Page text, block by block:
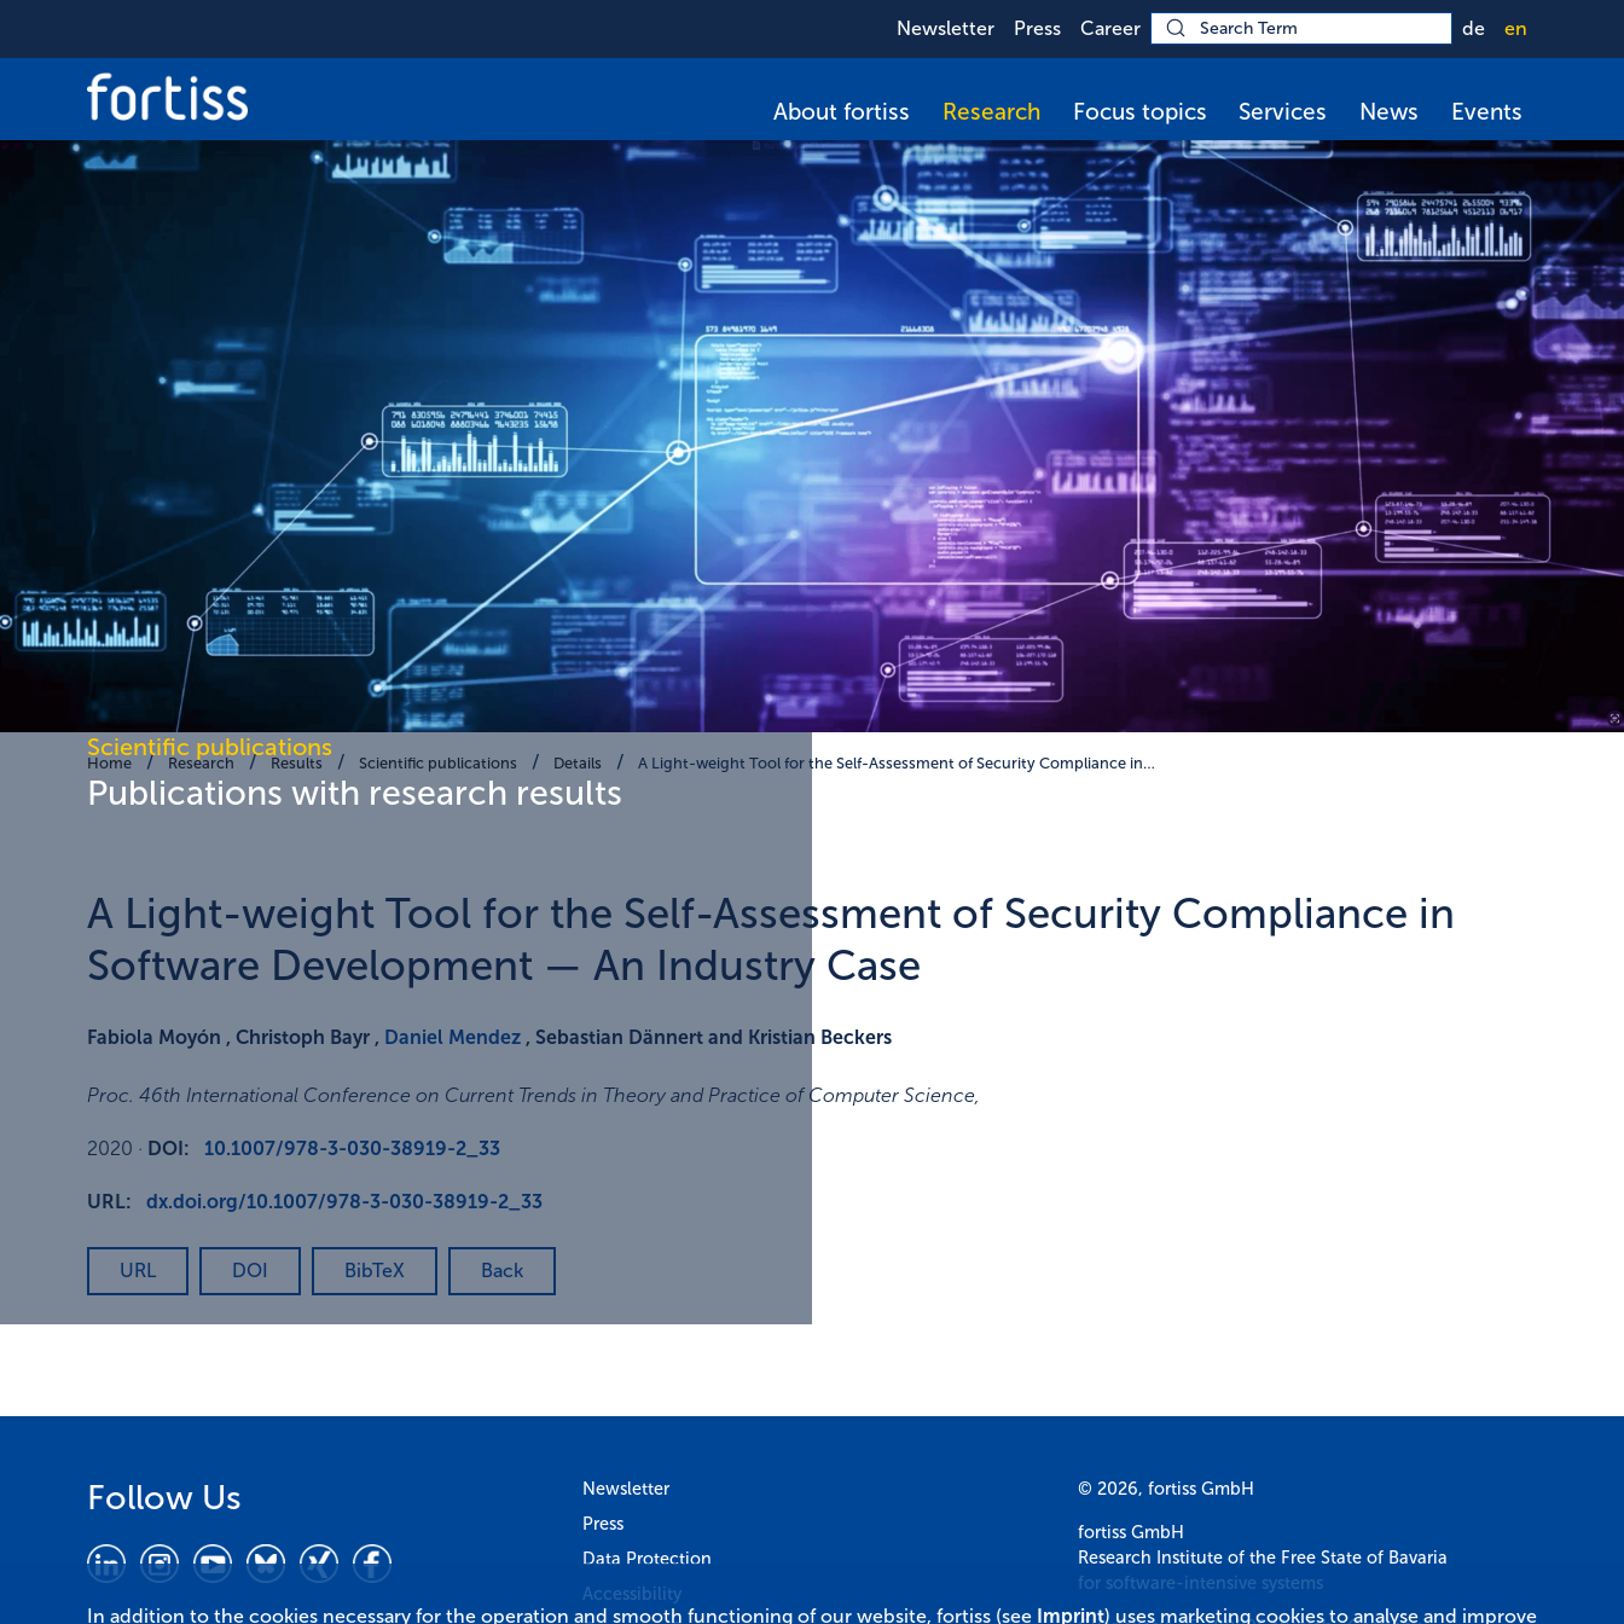
Newsletter Press Career de en
About fortiss Research Focus topics Services News Events
Scientific publications
Publications with research results
Home Research Results Scientific publications Details A Light-weight Tool for the Self-Assessment of Security Compliance in…
A Light-weight Tool for the Self-Assessment of Security Compliance in
Software Development — An Industry Case
Fabiola Moyón , Christoph Bayr , Daniel Mendez , Sebastian Dännert and Kristian Beckers
Proc. 46th International Conference on Current Trends in Theory and Practice of Computer Science,
2020 · DOI: 10.1007/978-3-030-38919-2_33
URL: dx.doi.org/10.1007/978-3-030-38919-2_33
URL DOI BibTeX Back
Follow Us
Newsletter
Press
Data Protection
Accessibility
© 2026, fortiss GmbH
fortiss GmbH
Research Institute of the Free State of Bavaria
for software-intensive systems
In addition to the cookies necessary for the operation and smooth functioning of our website, fortiss (see Imprint) uses marketing cookies to analyse and improve